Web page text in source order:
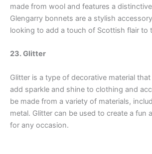
made from wool and features a
Glengarry bonnets are a stylish
looking to add a touch of Scottish flair to
23. Glitter
Glitter is a type of decorative material
add sparkle and shine to clothing and
be made from a variety of materials,
metal. Glitter can be used to create a fun
for any occasion.